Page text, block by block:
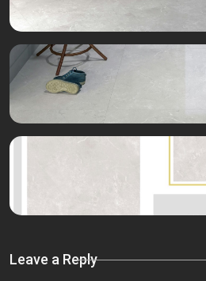
Leave a Reply